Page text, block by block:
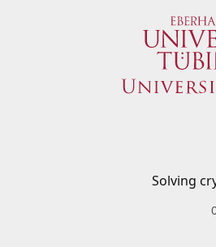
Solving